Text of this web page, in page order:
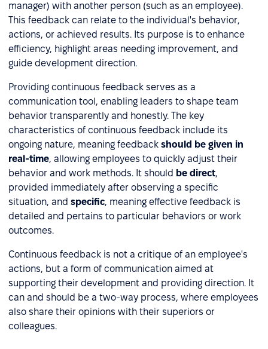
manager) with another person (such as an employee).
This feedback can relate to the individual's behavior,
actions, or achieved results. Its purpose is to enhance
efficiency, highlight areas needing improvement, and
guide development direction.
Providing continuous feedback serves as a
communication tool, enabling leaders to shape team
behavior transparently and honestly. The key
characteristics of continuous feedback include its
ongoing nature, meaning feedback should be given in
real-time, allowing employees to quickly adjust their
behavior and work methods. It should be direct,
provided immediately after observing a specific
situation, and specific, meaning effective feedback is
detailed and pertains to particular behaviors or work
outcomes.
Continuous feedback is not a critique of an employee's
actions, but a form of communication aimed at
supporting their development and providing direction. It
can and should be a two-way process, where employees
also share their opinions with their superiors or
colleagues.